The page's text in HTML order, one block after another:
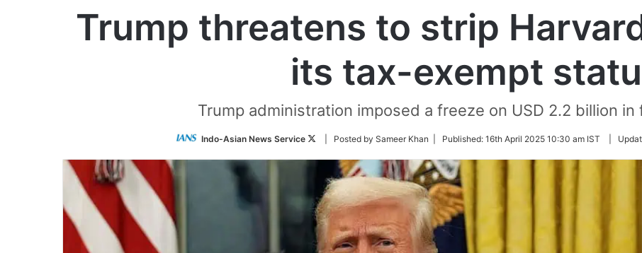
Trump threatens to strip
its tax-exempt
Trump administration imposed a freeze on USD 2.2 billion
Indo-Asian News Service
Follow
Twitter
| Posted by Sameer Khan | Published: 16th April 2025 10:30 am IST